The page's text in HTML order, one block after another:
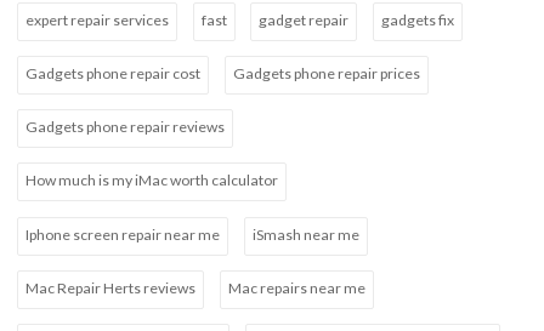
expert repair services fast gadget repair gadgets fix
Gadgets phone repair cost Gadgets phone repair prices
Gadgets phone repair reviews
How much is my iMac worth calculator
Iphone screen repair near me iSmash near me
Mac Repair Herts reviews Mac repairs near me